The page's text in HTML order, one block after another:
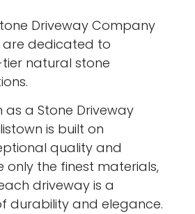
Driveway Company
are dedicated to
natural stone
a Stone Driveway
is built on
quality and
only the finest materials,
driveway is a
durability and elegance.